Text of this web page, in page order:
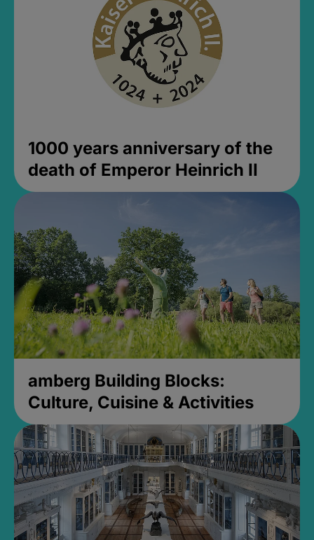
1000 years anniversary of the
death of Emperor Heinrich II
amberg Building Blocks:
Culture, Cuisine & Activities